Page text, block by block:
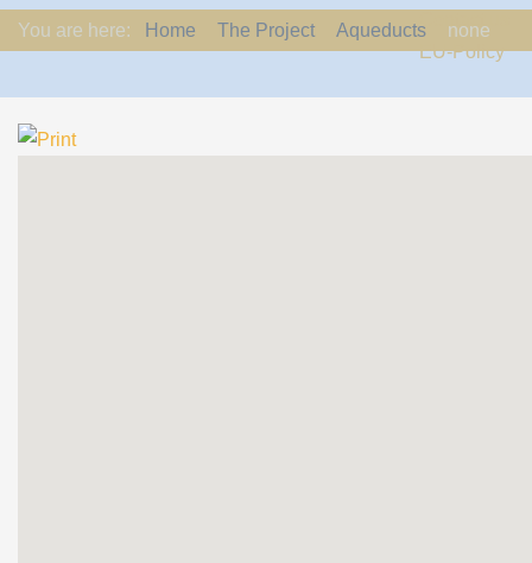
EU-Policy
You are here: Home The Project Aqueducts none